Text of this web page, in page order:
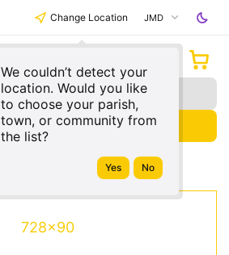
Change Location
We couldn’t detect your
location. Would you like
to choose your parish,
town, or community from
the list?
JMD
728x90